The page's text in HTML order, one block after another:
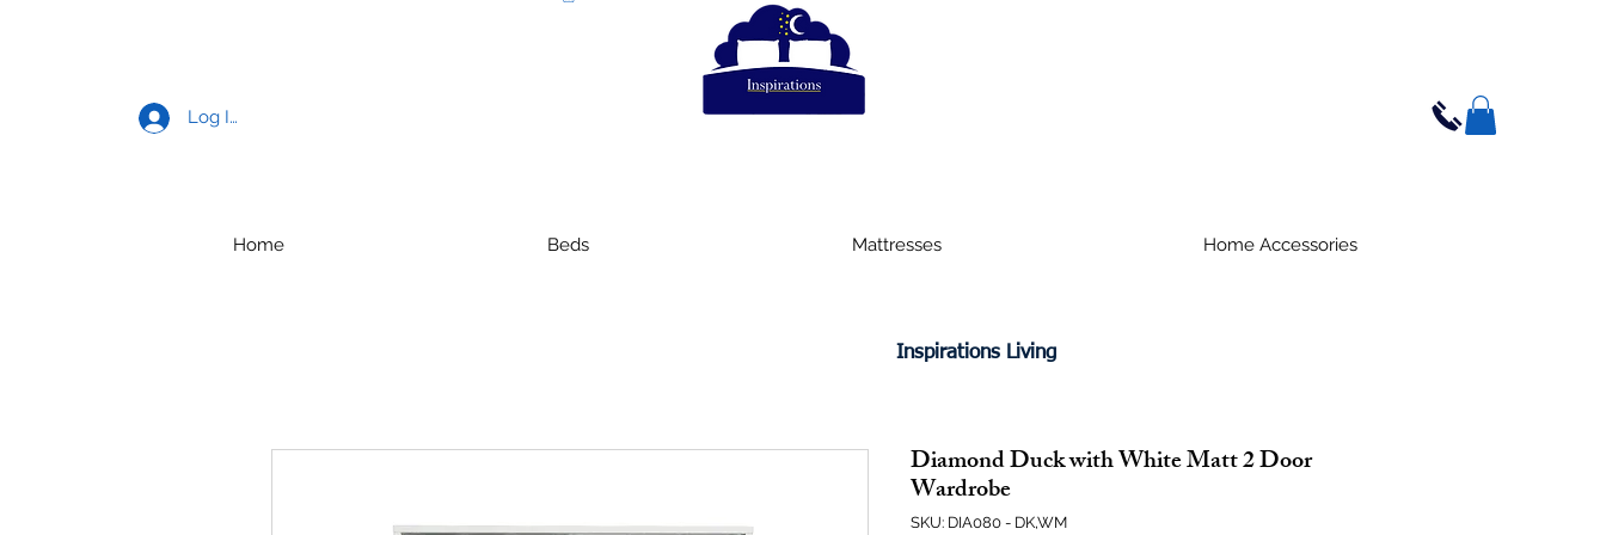
Log In
Home Beds Mattresses Home Accessories
Inspirations Living
Diamond Duck with White Matt 2 Door
Wardrobe
SKU: DIA080 - DK,WM